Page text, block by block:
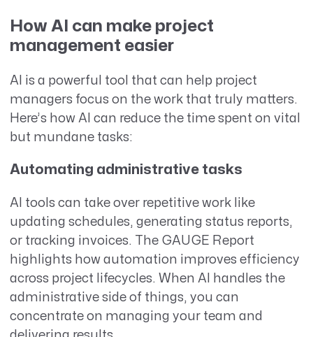
How AI can make project
management easier
AI is a powerful tool that can help project
managers focus on the work that truly matters.
Here’s how AI can reduce the time spent on vital
but mundane tasks:
Automating administrative tasks
AI tools can take over repetitive work like
updating schedules, generating status reports,
or tracking invoices. The GAUGE Report
highlights how automation improves efficiency
across project lifecycles. When AI handles the
administrative side of things, you can
concentrate on managing your team and